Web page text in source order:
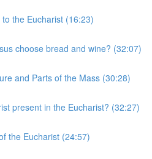
the Eucharist (16:23)
choose bread and wine? (32:07)
and Parts of the Mass (30:28)
present in the Eucharist? (32:27)
the Eucharist (24:57)